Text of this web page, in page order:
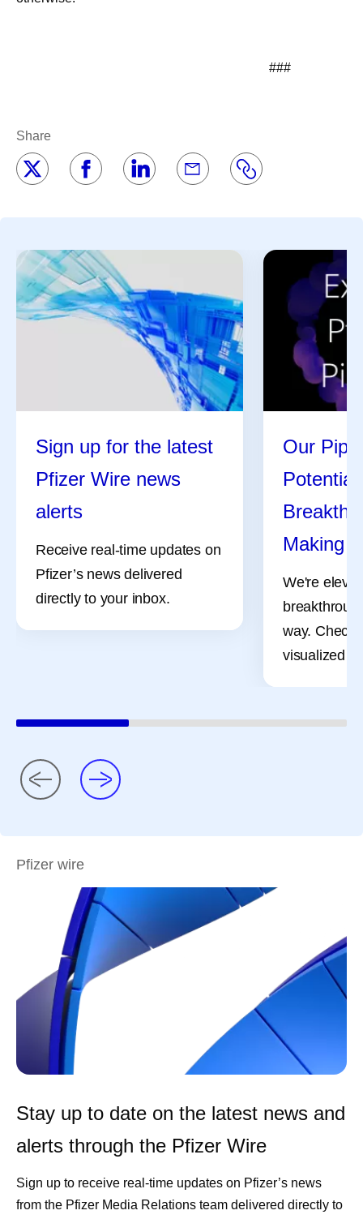
###
Share
Sign up for the latest
Pfizer Wire news
alerts
Receive real-time updates on
Pfizer’s news delivered
directly to your inbox.
Our
Potential
Making
We're
way. Check
visualized
Pfizer wire
Stay up to date on the latest news and
alerts through the Pfizer Wire
Sign up to receive real-time updates on Pfizer’s news
from the Pfizer Media Relations team delivered directly to